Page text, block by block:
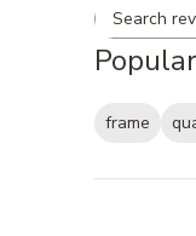
frame